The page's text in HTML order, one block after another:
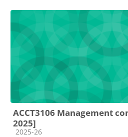
ACCT3106 Management
2025]
Course category
2025-26